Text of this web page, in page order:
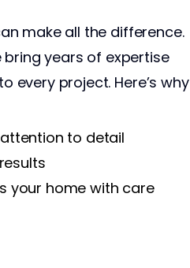
make all the difference.
years of expertise
every project. Here’s why
to detail
your home with care